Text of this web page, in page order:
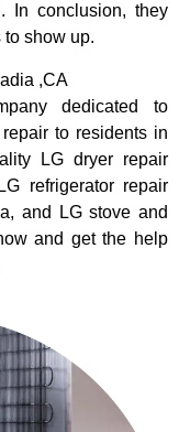
In conclusion, they
show up.
,CA
dedicated to
to residents in
LG dryer repair
refrigerator repair
and LG stove and
and get the help